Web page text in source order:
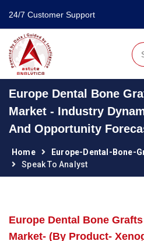
24/7 Customer Support
Europe Dental Bone
Market - Industry
And Opportunity
Home
Europe-Dental-Bone-
Speak To Analyst
Europe Dental Bone
Market- (By Product-